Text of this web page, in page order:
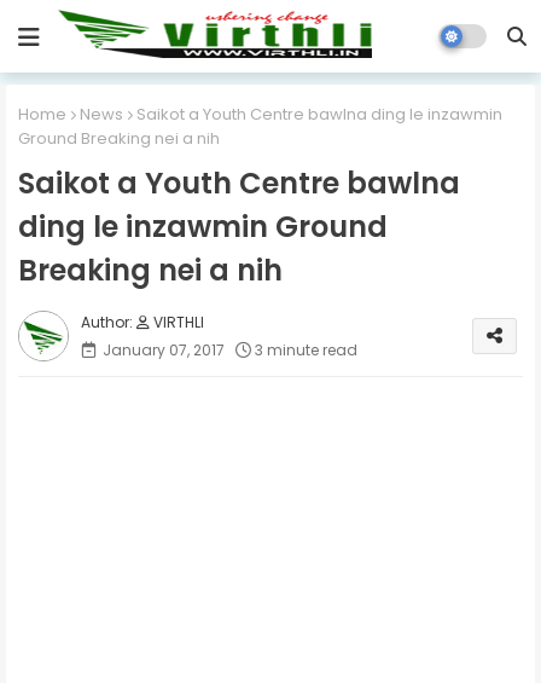
Home News
Saikot a Youth Centre bawlna ding le inzawmin
Ground Breaking nei a nih
Saikot a Youth Centre bawlna
ding le inzawmin Ground
Breaking nei a nih
VIRTHLI
January 07, 2017
3 minute read